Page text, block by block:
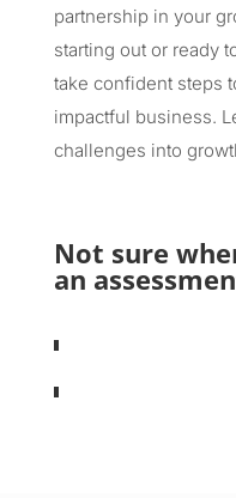
partnership in your
starting out or ready
take confident steps
impactful business.
challenges into
Not sure
an